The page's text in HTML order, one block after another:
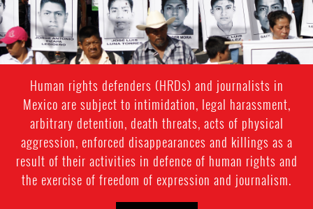
Human rights defenders (HRDs) and journalists in
Mexico are subject to intimidation, legal harassment,
arbitrary detention, death threats, acts of physical
aggression, enforced disappearances and killings as a
result of their activities in defence of human rights and
the exercise of freedom of expression and journalism.